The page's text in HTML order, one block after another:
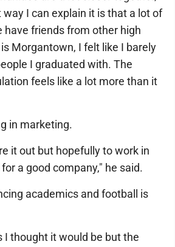
way I can explain it is that a lot of
have friends from other high
Morgantown, I felt like I barely
I graduated with. The
feels like a lot more than it
in marketing.
it out but hopefully to work in
a good company," he said.
academics and football is
I thought it would be but the